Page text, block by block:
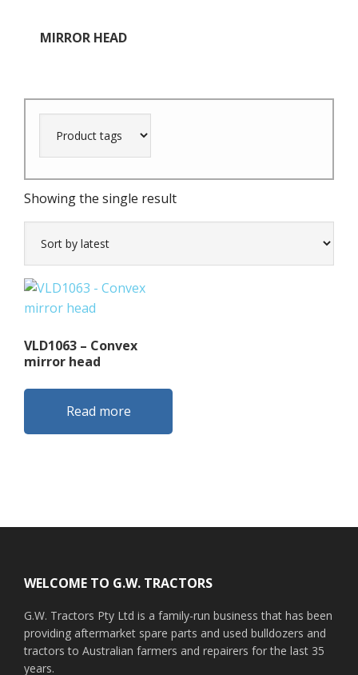
MIRROR HEAD
Showing the single result
VLD1063 – Convex
mirror head
Read more
WELCOME TO G.W. TRACTORS
G.W. Tractors Pty Ltd is a family-run business that has been
providing aftermarket spare parts and used bulldozers and
tractors to Australian farmers and repairers for the last 35
years.